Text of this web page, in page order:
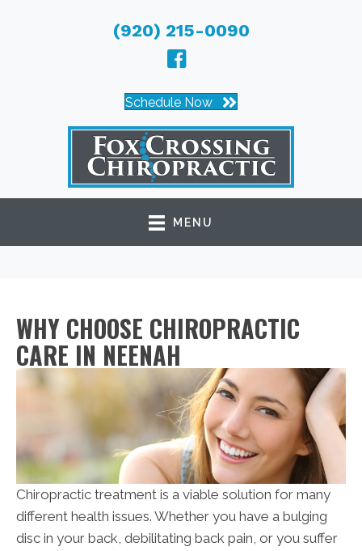
(920) 215-0090
Schedule Now
MENU
WHY CHOOSE CHIROPRACTIC
CARE IN NEENAH
Chiropractic treatment is a viable solution for many
different health issues. Whether you have a bulging
disc in your back, debilitating back pain, or you suffer